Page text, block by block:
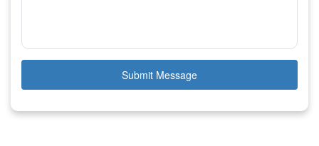
Submit Message